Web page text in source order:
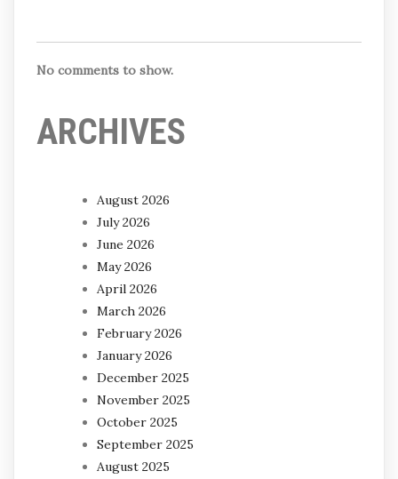
No comments to show.
ARCHIVES
August 2026
July 2026
June 2026
May 2026
April 2026
March 2026
February 2026
January 2026
December 2025
November 2025
October 2025
September 2025
August 2025